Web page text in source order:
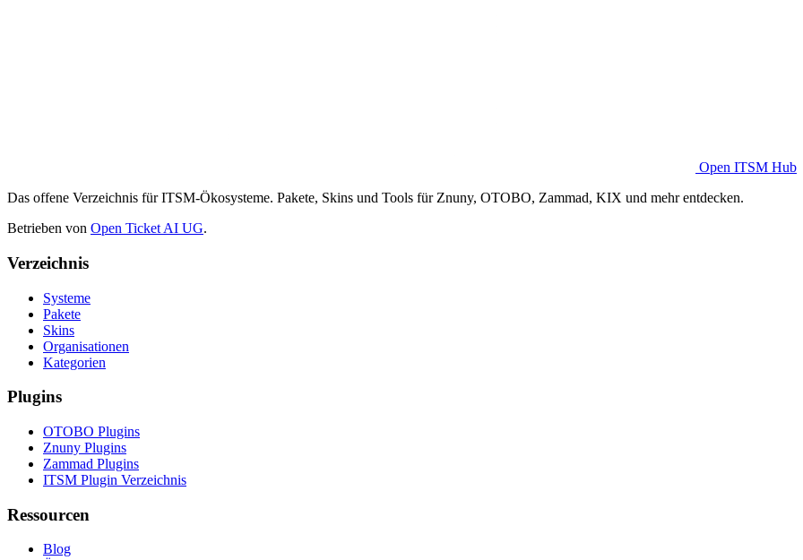
Open ITSM Hub
Das offene Verzeichnis für ITSM-Ökosysteme. Pakete, Skins und Tools für Znuny, OTOBO, Zammad, KIX und mehr entdecken.
Betrieben von Open Ticket AI UG.
Verzeichnis
Systeme
Pakete
Skins
Organisationen
Kategorien
Plugins
OTOBO Plugins
Znuny Plugins
Zammad Plugins
ITSM Plugin Verzeichnis
Ressourcen
Blog